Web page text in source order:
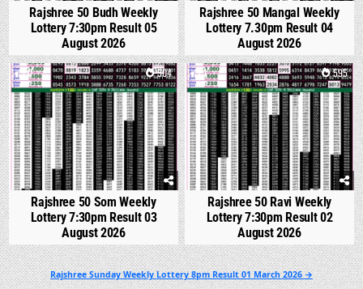
Rajshree 50 Budh Weekly
Lottery 7:30pm Result 05
August 2026
Rajshree 50 Mangal Weekly
Lottery 7.30pm Result 04
August 2026
0 504
Rajshree 50 Som Weekly
Lottery 7:30pm Result 03
August 2026
1 595
Rajshree 50 Ravi Weekly
Lottery 7:30pm Result 02
August 2026
Post
Rajshree Sunday Weekly Lottery 8pm Result 01 March 2026 →